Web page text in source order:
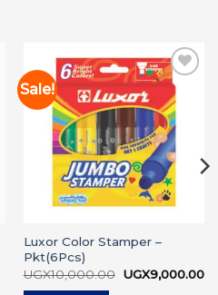
Sale!
Add to
wishlist
Luxor Color Stamper –
Pkt(6Pcs)
UGX10,000.00 Original
UGX9,000.00